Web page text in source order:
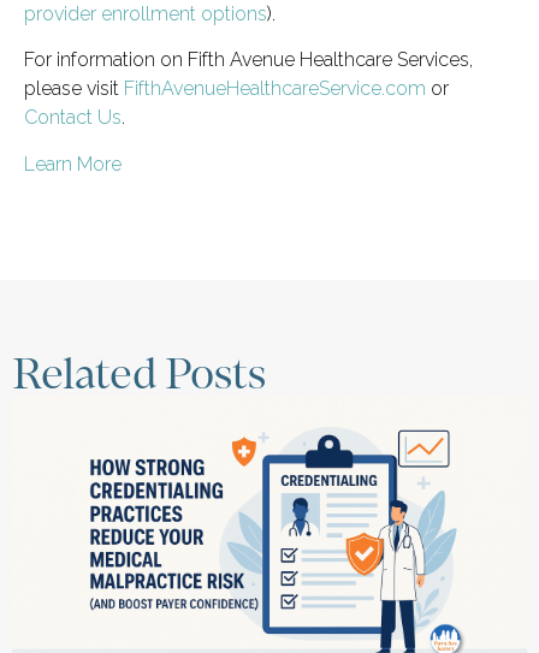
provider enrollment options).
For information on Fifth Avenue Healthcare Services,
please visit FifthAvenueHealthcareService.com or
Contact Us.
Learn More
Related Posts